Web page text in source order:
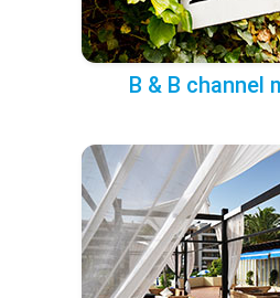
B & B channel